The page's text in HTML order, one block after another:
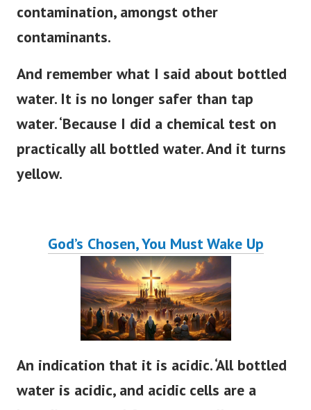
contamination, amongst other
contaminants.
And remember what I said about bottled
water. It is no longer safer than tap
water. ‘Because I did a chemical test on
practically all bottled water. And it turns
yellow.
God’s Chosen, You Must Wake Up
An indication that it is acidic. ‘All bottled
water is acidic, and acidic cells are a